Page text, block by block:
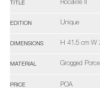
TITLE Rocaille II
EDITION Unique
DIMENSIONS H 41.5 cm W
MATERIAL Grogged
PRICE POA